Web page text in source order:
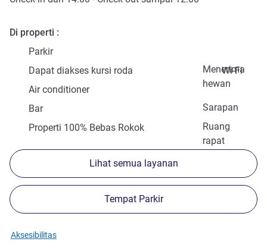
Di properti
Parkir
Menerima
hewan
Dapat diakses kursi roda
Wi-Fi
Air conditioner
Sarapan
Bar
Ruang
rapat
Properti 100% Bebas Rokok
Lihat semua layanan
Tempat Parkir
Aksesibilitas